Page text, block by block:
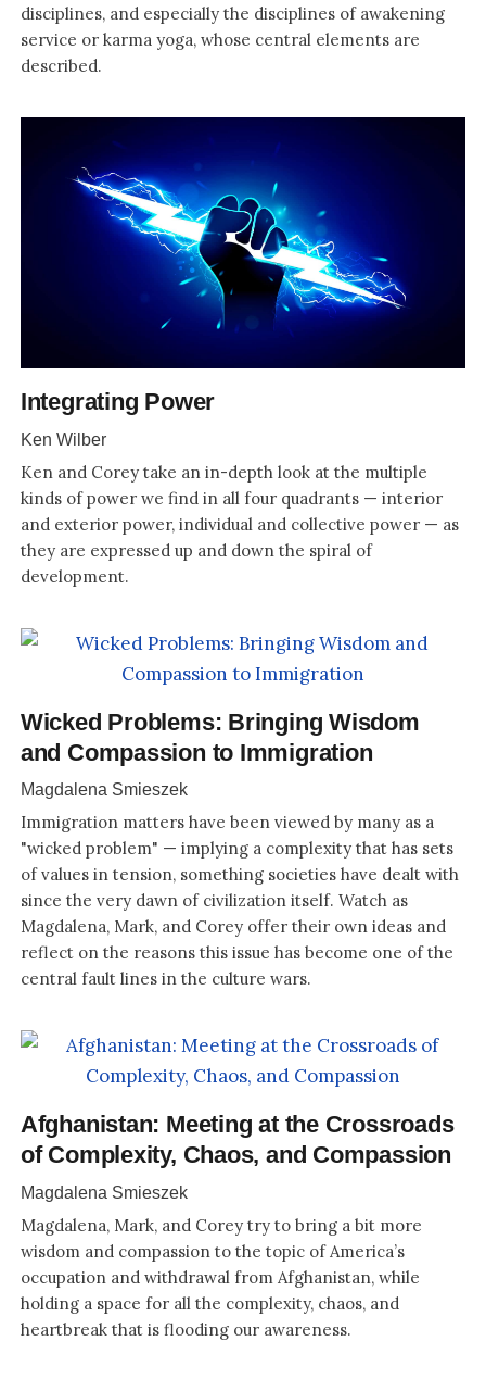
disciplines, and especially the disciplines of awakening
service or karma yoga, whose central elements are
described.
Integrating Power
Ken Wilber
Ken and Corey take an in-depth look at the multiple
kinds of power we find in all four quadrants — interior
and exterior power, individual and collective power — as
they are expressed up and down the spiral of
development.
Wicked Problems: Bringing Wisdom
and Compassion to Immigration
Magdalena Smieszek
Immigration matters have been viewed by many as a
"wicked problem" — implying a complexity that has sets
of values in tension, something societies have dealt with
since the very dawn of civilization itself. Watch as
Magdalena, Mark, and Corey offer their own ideas and
reflect on the reasons this issue has become one of the
central fault lines in the culture wars.
Afghanistan: Meeting at the Crossroads
of Complexity, Chaos, and Compassion
Magdalena Smieszek
Magdalena, Mark, and Corey try to bring a bit more
wisdom and compassion to the topic of America’s
occupation and withdrawal from Afghanistan, while
holding a space for all the complexity, chaos, and
heartbreak that is flooding our awareness.